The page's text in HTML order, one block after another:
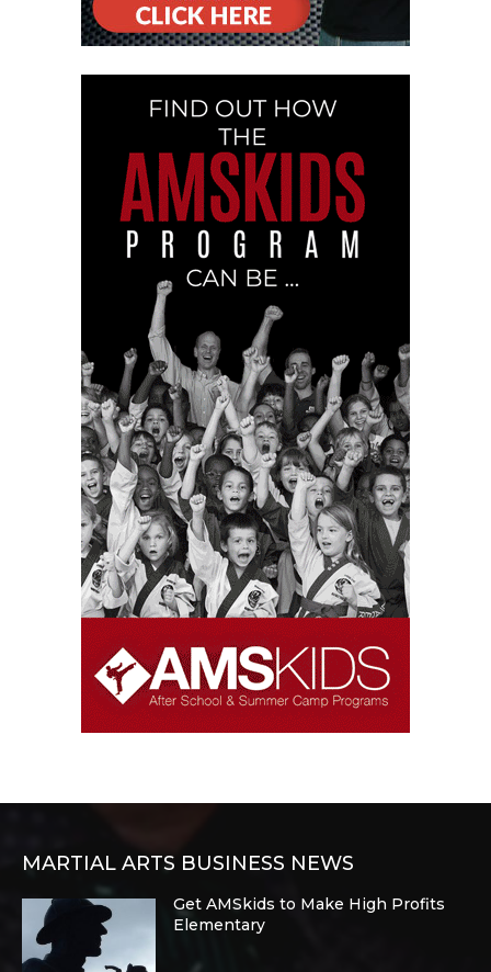
MARTIAL ARTS BUSINESS NEWS
Get AMSkids to Make High Profits
Elementary